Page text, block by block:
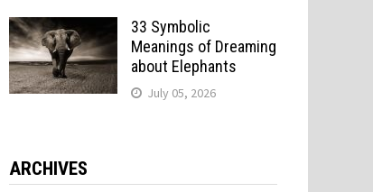
33 Symbolic
Meanings of Dreaming
about Elephants
July 05, 2026
ARCHIVES